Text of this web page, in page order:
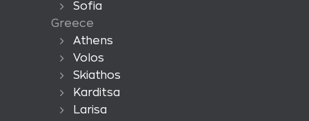
Sofia
Greece
Athens
Volos
Skiathos
Karditsa
Larisa